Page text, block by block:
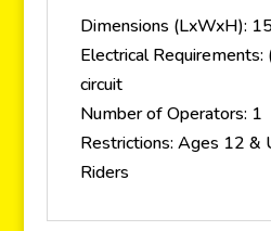
Dimensions (LxWxH):
Electrical
circuit
Number of Operators: 1
Restrictions: Ages 12 &
Riders